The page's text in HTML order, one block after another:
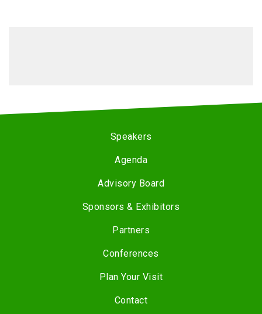
Speakers
Agenda
Advisory Board
Sponsors & Exhibitors
Partners
Conferences
Plan Your Visit
Contact